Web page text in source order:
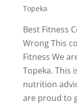
Topeka
Best Fitness
Wrong This
Fitness We
Topeka. This
nutrition
are proud to